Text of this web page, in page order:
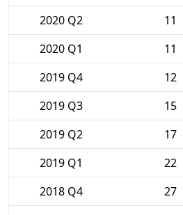
2020 Q2
11
2020 Q1
11
2019 Q4
12
2019 Q3
15
2019 Q2
17
2019 Q1
22
2018 Q4
27